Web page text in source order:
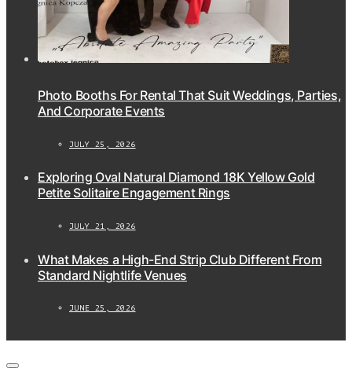
Photo Booths For Rental That Suit Weddings, Parties,
And Corporate Events
JULY 25, 2026
Exploring Oval Natural Diamond 18K Yellow Gold
Petite Solitaire Engagement Rings
JULY 21, 2026
What Makes a High-End Strip Club Different From
Standard Nightlife Venues
JUNE 25, 2026